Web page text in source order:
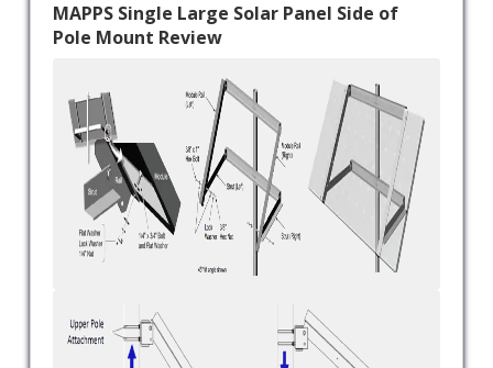
MAPPS Single Large Solar Panel Side of
Pole Mount Review